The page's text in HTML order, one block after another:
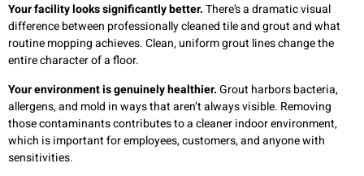
Your facility looks significantly better.There’s a dramatic visual
difference between professionally cleaned tile and grout and what
routine mopping achieves. Clean, uniform grout lines change the
entire character of a floor.
Your environment is genuinely healthier.Grout harbors bacteria,
allergens, and mold in ways that aren’t always visible. Removing
those contaminants contributes to a cleaner indoor environment,
which is important for employees, customers, and anyone with
sensitivities.